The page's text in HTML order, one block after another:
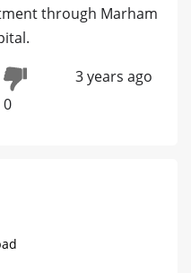
through Marham
0
3 years ago